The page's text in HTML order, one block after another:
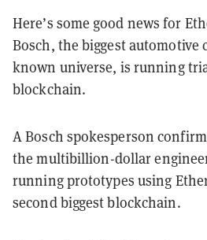
Here’s some good news for
Bosch, the biggest automotive
known universe, is running
blockchain.
A Bosch spokesperson
the multibillion-dollar
running prototypes using
second biggest blockchain.